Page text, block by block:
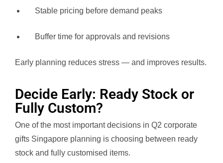
Stable pricing before demand peaks
Buffer time for approvals and revisions
Early planning reduces stress — and improves results.
Decide Early: Ready Stock or
Fully Custom?
One of the most important decisions in Q2 corporate
gifts Singapore planning is choosing between ready
stock and fully customised items.